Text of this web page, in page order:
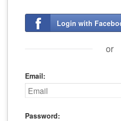
Login with
or
Email:
Password: